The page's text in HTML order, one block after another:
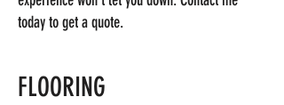
today to get a quote.
FLOORING